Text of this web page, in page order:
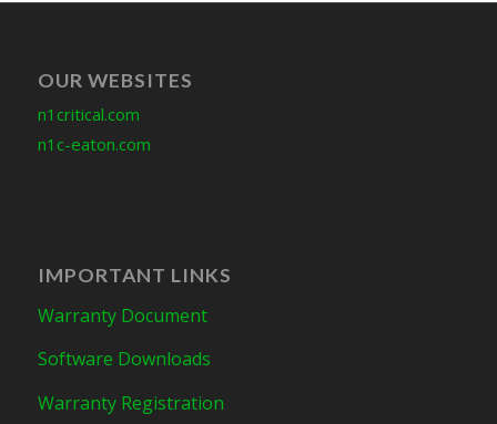
OUR WEBSITES
n1critical.com
n1c-eaton.com
IMPORTANT LINKS
Warranty Document
Software Downloads
Warranty Registration